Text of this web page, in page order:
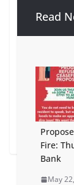
I may not
right to
Visas for
April 10,
Read
Fire:
Bank
May